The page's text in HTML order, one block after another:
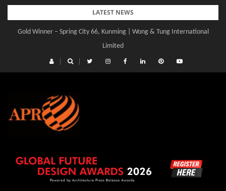
Skip
content
LATEST NEWS
Gold Winner – Spring City 66, Kunming | Wong & Tung International
Limited